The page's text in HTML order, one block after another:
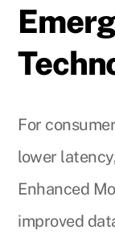
For
lower
Enhanced
improved